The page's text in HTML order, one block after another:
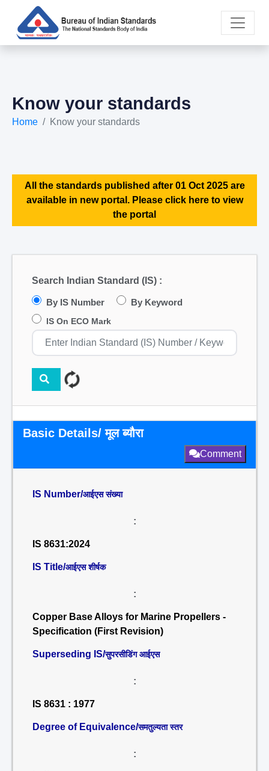
Know your standards
Home Know your standards
All the standards published after 01 Oct 2025 are
available in new portal. Please click here to view
the portal
Search Indian Standard (IS) :
By IS Number By Keyword
IS On ECO Mark
Basic Details/ मूल ब्यौरा
Comment
IS Number/आईएस संख्या
:
IS 8631:2024
IS Title/आईएस शीर्षक
:
Copper Base Alloys for Marine Propellers -
Specification (First Revision)
Superseding IS/सुपरसीडिंग आईएस
:
IS 8631 : 1977
Degree of Equivalence/समतुल्यता स्तर
: